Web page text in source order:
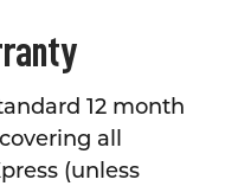
12 month
all
(unless